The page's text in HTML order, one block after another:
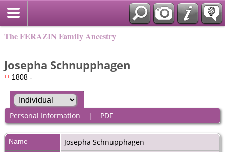
The FERAZIN Family Ancestry
Josepha Schnupphagen
1808 -
Personal Information | PDF
Name Josepha Schnupphagen